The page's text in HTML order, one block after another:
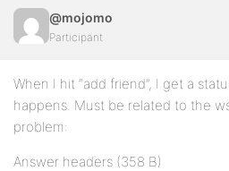
@mojomo
Participant
When I hit “add friend”, I get a
happens. Must be related to the
problem:
Answer headers (358 B)